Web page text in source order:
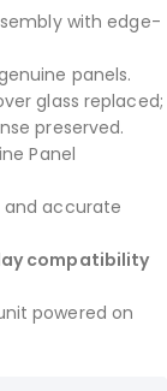
with edge-
panels.
glass replaced;
preserved.
Panel
accurate
compatibility
powered on